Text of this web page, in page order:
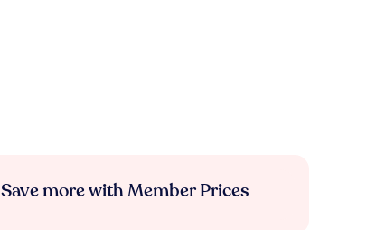
Save more with Member Prices